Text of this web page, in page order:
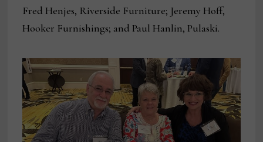
Fred Henjes, Riverside Furniture; Jeremy Hoff,
Hooker Furnishings; and Paul Hanlin, Pulaski.